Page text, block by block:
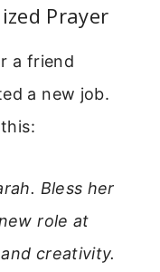
Prayer
a friend
a new job.
Bless her
role at
creativity.